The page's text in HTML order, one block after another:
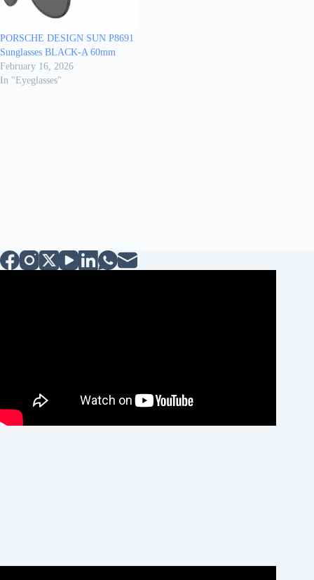
PORSCHE DESIGN SUN P8691
Sunglasses BLACK-A 60mm
February 16, 2026
In "Eyeglasses"